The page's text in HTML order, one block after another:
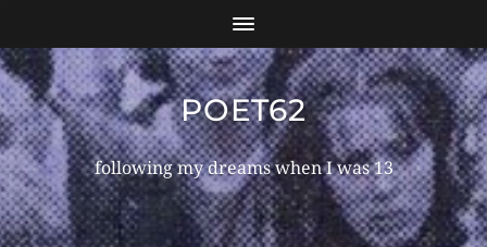
POET62
following my dreams when I was 13